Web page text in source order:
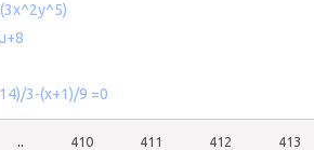
3-(x+1)/9 =0
410 411 412 413